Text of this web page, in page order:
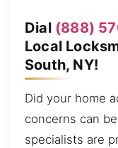
Dial (888)
Local
South, NY!
Did your home
concerns can
specialists are